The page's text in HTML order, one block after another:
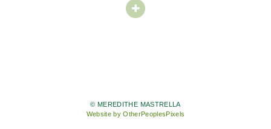
© MEREDITHE MASTRELLA
Website by OtherPeoplesPixels